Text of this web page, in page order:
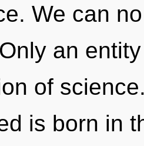
We can
an
of
is born in